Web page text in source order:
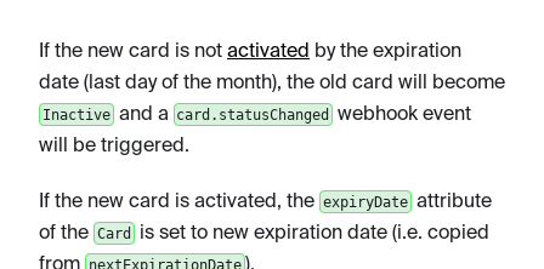
If the new card is not activated by the expiration
date (last day of the month), the old card will become
Inactiveand a card.statusChanged
webhook event
will be triggered.
If the new card is activated, the expiryDateattribute
of the Card is set to new expiration date (i.e. copied
from nextExpirationDate).